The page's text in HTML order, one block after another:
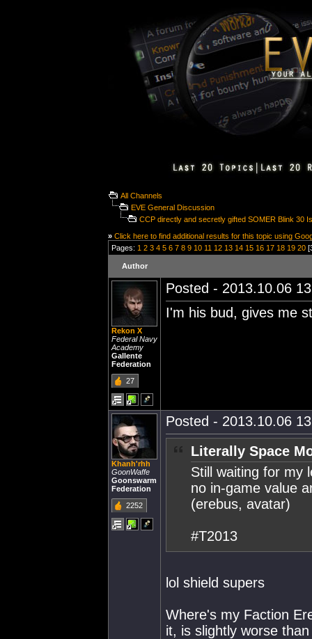
All Channels
EVE General Discussion
CCP directly and secretly gifted SOMER Blink 30
» Click here to find additional results for this topic using
Pages: 1 2 3 4 5 6 7 8 9 10 11 12 13 14 15 16 17 18 19 20
Author
Rekon X
Federal Navy
Academy
Gallente
Federation
27
Posted - 2013.10.06
I'm his bud, gives me
Khanh'rhh
GoonWaffe
Goonswarm
Federation
2252
Posted - 2013.10.06
Literally Space
Still waiting for my
no in-game value
(erebus, avatar)
#T2013
lol shield supers
Where's my Faction
it, is slightly worse